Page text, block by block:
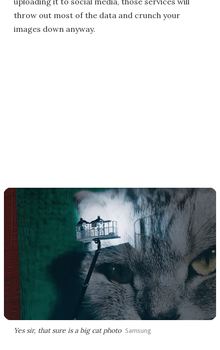
throw out most of the data and crunch your
images down anyway.
Yes sir, that sure is a big cat photo Samsung